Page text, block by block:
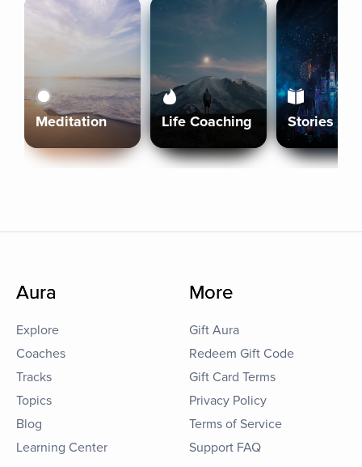
Meditation Life Coaching Stories
Aura
Explore
Coaches
Tracks
Topics
Blog
Learning Center
More
Gift Aura
Redeem Gift Code
Gift Card Terms
Privacy Policy
Terms of Service
Support FAQ